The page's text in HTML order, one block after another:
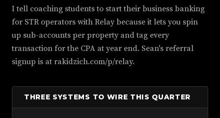
I tell coaching students to start their business banking
for STR operators with Relay because it lets you spin
up sub-accounts per property and tag every
transaction for the CPA at year end. Sean's referral
signup is at rakidzich.com/p/relay.
THREE SYSTEMS TO WIRE THIS QUARTER